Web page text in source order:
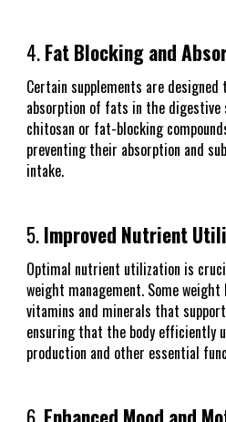
4.Fat Blocking and
Certain supplements are
absorption of fats in the
chitosan or fat-blocking
preventing their absorption and
intake.
5.Improved Nutrient
Optimal nutrient utilization is
weight management. Some
vitamins and minerals that
ensuring that the body efficiently
production and other essential